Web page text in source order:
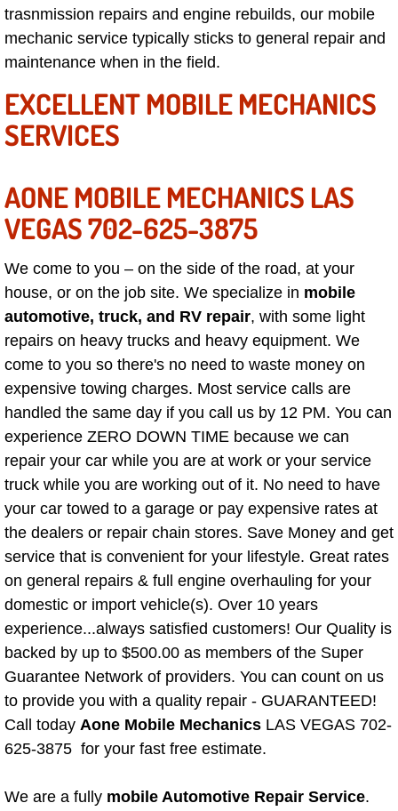
North Las Vegas Mobile Diesel
North Las Vegas Mobile RV Repair
North Las Vegas Mobile Mechanic
North Las Vegas Mobile Car Repair
North Las Vegas Mobile Truck
North Las Vegas Mobile Boat Repair
Paradise Mobile Car Lockout
Paradise Mobile Pre-Purchase Car
Paradise Mobile Roadside
Paradise Mobile Diesel Repair
Paradise Mobile RV Repair Services
Paradise Mobile Mechanic Services
Paradise Mobile Auto Repair
Paradise Mobile Car Repair
Paradise Mobile Truck Repair
Paradise Mobile Boat Repair
Spring Valley Mobile Car Lockout
trasnmission repairs and engine rebuilds, our mobile
mechanic service typically sticks to general repair and
maintenance when in the field.
EXCELLENT MOBILE MECHANICS
SERVICES
AONE MOBILE MECHANICS LAS
VEGAS 702-625-3875
We come to you – on the side of the road, at your
house, or on the job site. We specialize in mobile
automotive, truck, and RV repair, with some light
repairs on heavy trucks and heavy equipment. We
come to you so there's no need to waste money on
expensive towing charges. Most service calls are
handled the same day if you call us by 12 PM. You can
experience ZERO DOWN TIME because we can
repair your car while you are at work or your service
truck while you are working out of it. No need to have
your car towed to a garage or pay expensive rates at
the dealers or repair chain stores. Save Money and get
service that is convenient for your lifestyle. Great rates
on general repairs & full engine overhauling for your
domestic or import vehicle(s). Over 10 years
experience...always satisfied customers! Our Quality is
backed by up to $500.00 as members of the Super
Guarantee Network of providers. You can count on us
to provide you with a quality repair - GUARANTEED!
Call today Aone Mobile Mechanics LAS VEGAS 702-
625-3875 for your fast free estimate.
We are a fully mobile Automotive Repair Service.